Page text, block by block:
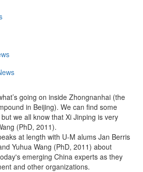
going on inside Zhongnanhai (the
in Beijing). We can find some
we all know that Xi Jinping is very
(PhD, 2011).
at length with U-M alums Jan Berris
Yuhua Wang (PhD, 2011) about
emerging China experts as they
and other organizations.